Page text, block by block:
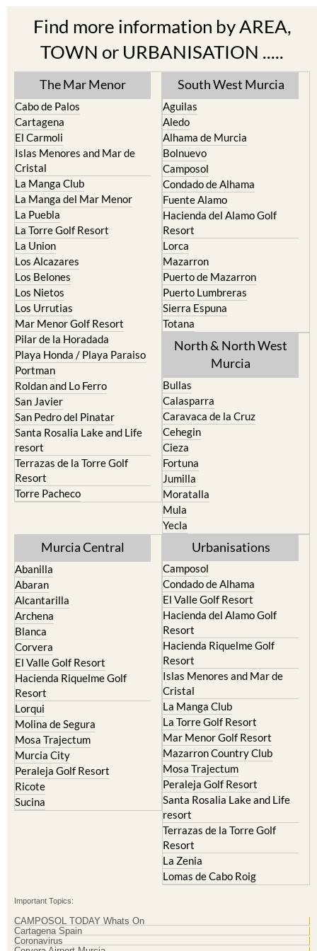
TOWN or URBANISATION .....
The Mar Menor
Cabo de Palos
El Carmoli
Islas Menores and Mar de
Cristal
La Manga Club
La Manga del Mar Menor
La Puebla
La Torre Golf Resort
La Union
Los Alcazares
Los Belones
Los Nietos
Los Urrutias
Mar Menor Golf Resort
Pilar de la Horadada
Playa Honda / Playa Paraiso
Portman
Roldan and Lo Ferro
San Javier
San Pedro del Pinatar
Santa Rosalia Lake and Life
resort
Terrazas de la Torre Golf
Resort
Torre Pacheco
South West Murcia
Aguilas
Alhama de Murcia
Bolnuevo
Camposol
Condado de Alhama
Fuente Alamo
Hacienda del Alamo Golf
Resort
Lorca
Mazarron
Puerto de Mazarron
Puerto Lumbreras
Sierra Espuna
Totana
North & North West
Murcia
Caravaca de la Cruz
Cehegin
Cieza
Fortuna
Jumilla
Moratalla
Mula
Yecla
Abanilla
Alcantarilla
Archena
Blanca
Corvera
El Valle Golf Resort
Hacienda Riquelme Golf
Resort
Lorqui
Molina de Segura
Mosa Trajectum
Murcia City
Peraleja Golf Resort
Ricote
Sucina
Camposol
El Valle Golf Resort
Hacienda del Alamo Golf
Resort
Hacienda Riquelme Golf
Resort
Islas Menores and Mar de
Cristal
La Manga Club
La Torre Golf Resort
Mar Menor Golf Resort
Mazarron Country Club
Mosa Trajectum
Peraleja Golf Resort
Santa Rosalia Lake and Life
resort
Terrazas de la Torre Golf
Resort
La Zenia
Lomas de Cabo Roig
Cartagena Spain
Corvera Airport Murcia
Murcia Gota Fria 2019
Murcia property news generic thread